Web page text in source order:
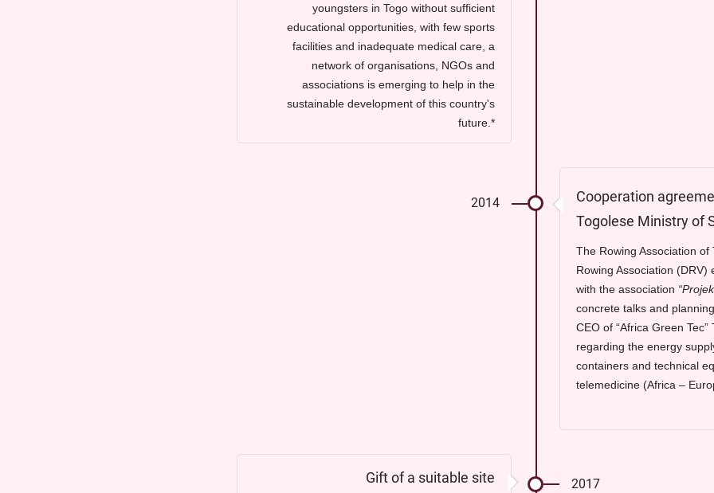
youngsters in Togo without sufficient
educational opportunities, with few sports
facilities and inadequate medical care, a
network of organisations, NGOs and
associations is emerging to help in the
sustainable development of this country's
future.*
2014
Cooperation
Togolese Ministry of
The Rowing Association of
Rowing Association (DRV)
with the association
concrete talks and
CEO of “Africa Green
regarding the energy
containers and technical
telemedicine (Africa –
Gift of a suitable site 2017